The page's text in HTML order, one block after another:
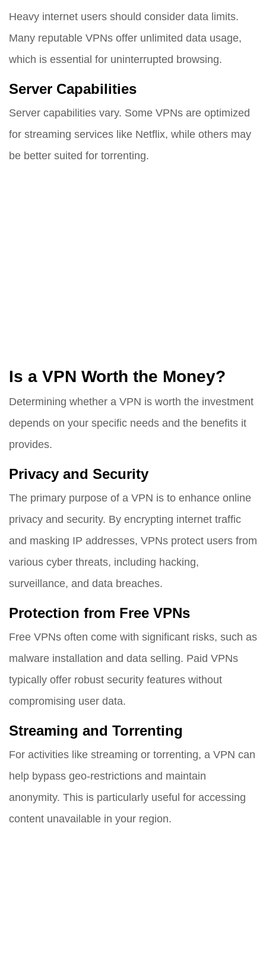
Heavy internet users should consider data limits.
Many reputable VPNs offer unlimited data usage,
which is essential for uninterrupted browsing.
Server Capabilities
Server capabilities vary. Some VPNs are optimized
for streaming services like Netflix, while others may
be better suited for torrenting.
Is a VPN Worth the Money?
Determining whether a VPN is worth the investment
depends on your specific needs and the benefits it
provides.
Privacy and Security
The primary purpose of a VPN is to enhance online
privacy and security. By encrypting internet traffic
and masking IP addresses, VPNs protect users from
various cyber threats, including hacking,
surveillance, and data breaches.
Protection from Free VPNs
Free VPNs often come with significant risks, such as
malware installation and data selling. Paid VPNs
typically offer robust security features without
compromising user data.
Streaming and Torrenting
For activities like streaming or torrenting, a VPN can
help bypass geo-restrictions and maintain
anonymity. This is particularly useful for accessing
content unavailable in your region.